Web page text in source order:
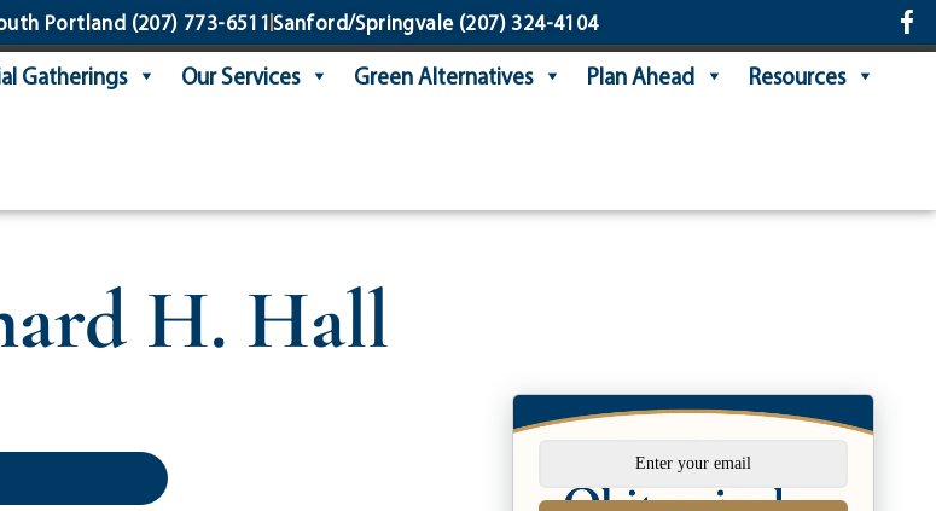
Portland (207) 773-6511 Sanford/Springvale(207) 324-4104
Gatherings Our Services Green Alternatives Plan Ahead
Resources
H. Hall